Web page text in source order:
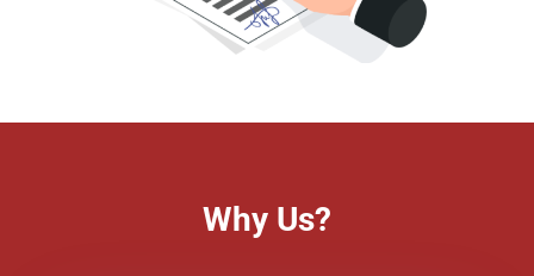
Why Us?